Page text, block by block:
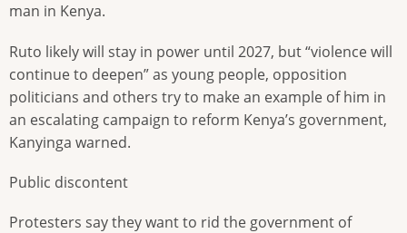
man in Kenya.
Ruto likely will stay in power until 2027, but “violence will
continue to deepen” as young people, opposition
politicians and others try to make an example of him in
an escalating campaign to reform Kenya’s government,
Kanyinga warned.
Public discontent
Protesters say they want to rid the government of